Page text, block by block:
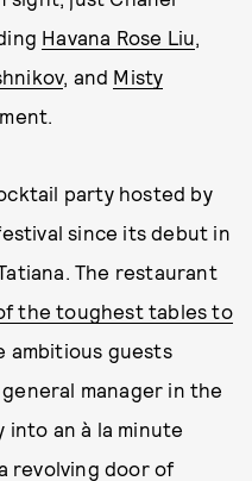
Havana Rose Liu,
, and Misty
party hosted by
since its debut in
The restaurant
the toughest tables to
ambitious guests
manager in the
into an à la minute
revolving door of